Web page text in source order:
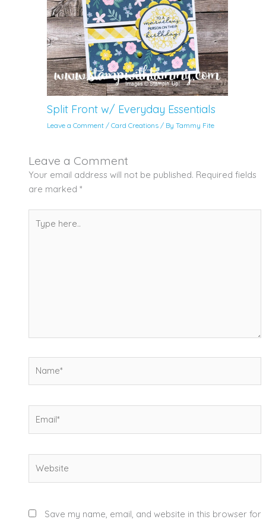
Split Front w/ Everyday Essentials
Leave a Comment /Card Creations / ByTammy Fite
Leave a Comment
Your email address will not be published. Required fields
are marked *
here..
Save my name, email, and website in this browser for